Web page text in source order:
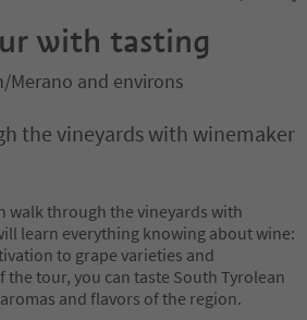
with tasting
Merano and environs
the vineyards with winemaker
walk through the vineyards with
learn everything knowing about wine:
to grape varieties and
the tour, you can taste South Tyrolean
and flavors of the region.